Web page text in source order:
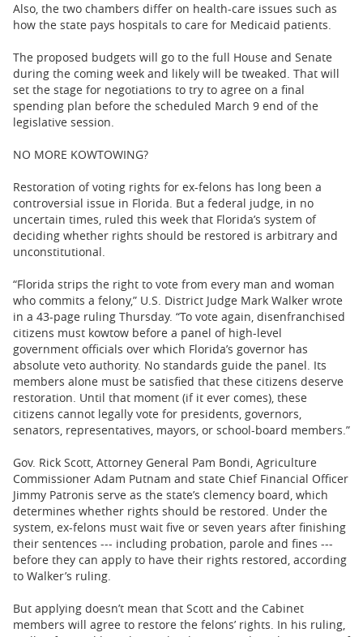
Also, the two chambers differ on health-care issues such as
how the state pays hospitals to care for Medicaid patients.
The proposed budgets will go to the full House and Senate
during the coming week and likely will be tweaked. That will
set the stage for negotiations to try to agree on a final
spending plan before the scheduled March 9 end of the
legislative session.
NO MORE KOWTOWING?
Restoration of voting rights for ex-felons has long been a
controversial issue in Florida. But a federal judge, in no
uncertain times, ruled this week that Florida’s system of
deciding whether rights should be restored is arbitrary and
unconstitutional.
“Florida strips the right to vote from every man and woman
who commits a felony,” U.S. District Judge Mark Walker wrote
in a 43-page ruling Thursday. “To vote again, disenfranchised
citizens must kowtow before a panel of high-level
government officials over which Florida’s governor has
absolute veto authority. No standards guide the panel. Its
members alone must be satisfied that these citizens deserve
restoration. Until that moment (if it ever comes), these
citizens cannot legally vote for presidents, governors,
senators, representatives, mayors, or school-board members.”
Gov. Rick Scott, Attorney General Pam Bondi, Agriculture
Commissioner Adam Putnam and state Chief Financial Officer
Jimmy Patronis serve as the state’s clemency board, which
determines whether rights should be restored. Under the
system, ex-felons must wait five or seven years after finishing
their sentences --- including probation, parole and fines ---
before they can apply to have their rights restored, according
to Walker’s ruling.
But applying doesn’t mean that Scott and the Cabinet
members will agree to restore the felons’ rights. In his ruling,